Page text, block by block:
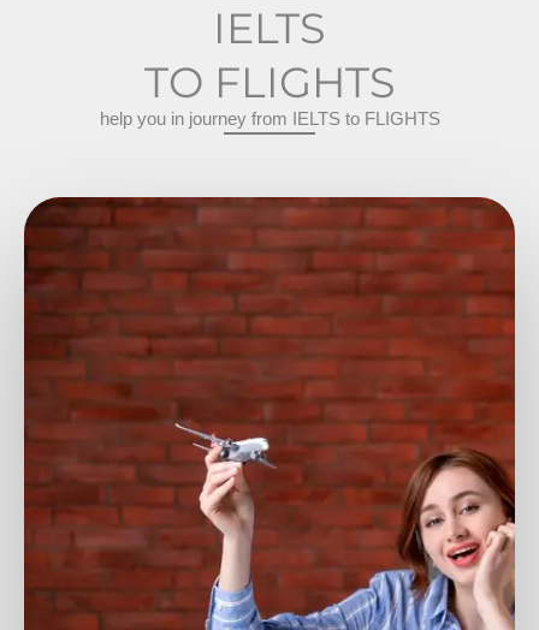
IELTS
TO FLIGHTS
help you in journey from IELTS to FLIGHTS